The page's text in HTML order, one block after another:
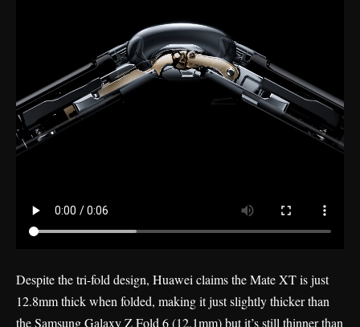
Despite the tri-fold design, Huawei claims the Mate XT is just
12.8mm thick when folded, making it just slightly thicker than
the Samsung Galaxy Z Fold 6 (12.1mm) but it’s still thinner than